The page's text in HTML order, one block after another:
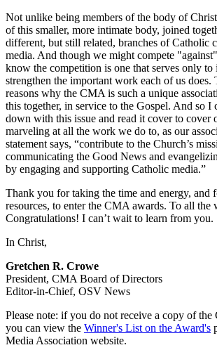
Not unlike being members of the body of
of this smaller, more intimate body, joined
different, but still related, branches of Catholic
media. And though we might compete
know the competition is one that serves only to
strengthen the important work each of us does.
reasons why the CMA is such a unique
this together, in service to the Gospel. And so I
down with this issue and read it cover to cover
marveling at all the work we do to, as our
statement says, “contribute to the Church’s
communicating the Good News and
by engaging and supporting Catholic media.”
Thank you for taking the time and energy, and
resources, to enter the CMA awards. To all the
Congratulations! I can’t wait to learn from you.
In Christ,
Gretchen R. Crowe
President, CMA Board of Directors
Editor-in-Chief, OSV News
Please note: if you do not receive a copy of the
you can view the Winner's List on the Award's
Media Association website.